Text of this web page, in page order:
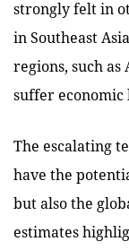
strongly felt in
in Southeast
regions, such
suffer economic
The escalating
have the
but also the
estimates